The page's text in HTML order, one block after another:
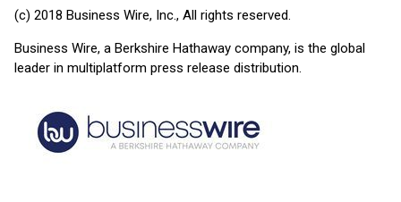
(c) 2018 Business Wire, Inc., All rights reserved.
Business Wire, a Berkshire Hathaway company, is the global
leader in multiplatform press release distribution.